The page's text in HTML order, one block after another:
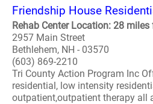
Friendship House
Rehab Center Location: 28
2957 Main Street
Bethlehem, NH - 03570
(603) 869-2210
Tri County Action Program Inc
residential, low intensity
outpatient,outpatient therapy all